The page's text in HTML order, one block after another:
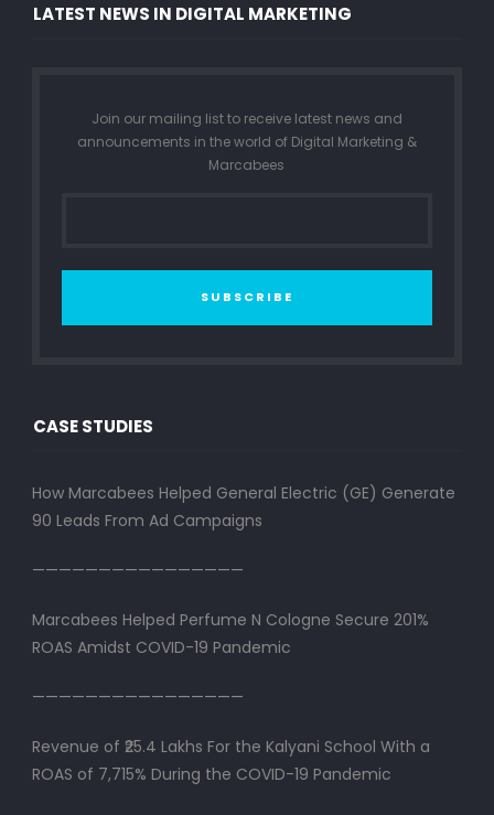
LATEST NEWS IN DIGITAL MARKETING
Join our mailing list to receive latest news and
announcements in the world of Digital Marketing &
Marcabees
SUBSCRIBE
CASE STUDIES
How Marcabees Helped General Electric (GE) Generate
90 Leads From Ad Campaigns
————————————————
Marcabees Helped Perfume N Cologne Secure 201%
ROAS Amidst COVID-19 Pandemic
————————————————
Revenue of ₹25.4 Lakhs For the Kalyani School With a
ROAS of 7,715% During the COVID-19 Pandemic